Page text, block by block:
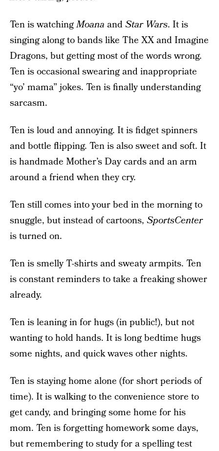
Ten is watchingMoana andStar Wars. It is
singing along to bands like The XX and Imagine
Dragons, but getting most of the words wrong.
Ten is occasional swearing and inappropriate
“yo’ mama” jokes. Ten is finally understanding
sarcasm.
Ten is loud and annoying. It is fidget spinners
and bottle flipping. Ten is also sweet and soft. It
is handmade Mother’s Day cards and an arm
around a friend when they cry.
Ten still comes into your bed in the morning to
snuggle, but instead of cartoons, SportsCenter
is turned on.
Ten is smelly T-shirts and sweaty armpits. Ten
is constant reminders to take a freaking shower
already.
Ten is leaning in for hugs (in public!), but not
wanting to hold hands. It is long bedtime hugs
some nights, and quick waves other nights.
Ten is staying home alone (for short periods of
time). It is walking to the convenience store to
get candy, and bringing some home for his
mom. Ten is forgetting homework some days,
but remembering to study for a spelling test